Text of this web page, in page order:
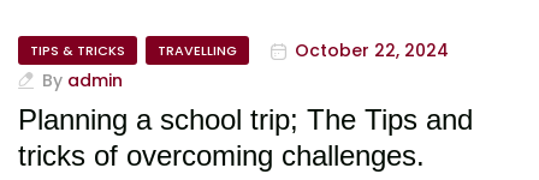
TIPS & TRICKS TRAVELLING
October 22, 2024
By admin
Planning a school trip; The Tips and
tricks of overcoming challenges.